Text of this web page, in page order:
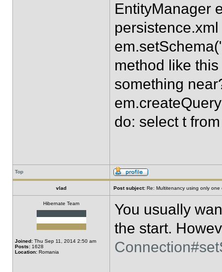
EntityManager
persistence.xml
method like
something
do: select t
Top
vlad Post subject: Re: Multitenancy using only one
Hibernate Team
Joined: Thu Sep 11, 2014 2:50 am
Posts: 1628
Location: Romania
You usually
the start.